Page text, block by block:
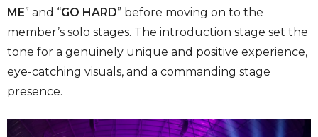
ME” and “GO HARD” before moving on to the
member’s solo stages. The introduction stage set the
tone for a genuinely unique and positive experience,
eye-catching visuals, and a commanding stage
presence.